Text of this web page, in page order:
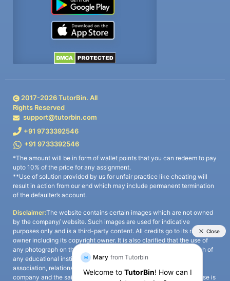
2017-2026TutorBin. All
Rights Reserved
support@tutorbin.com
+91 9733392546
+91 9733392546
*The amount will be in form of wallet points that you can redeem to pay
upto 10% of the price for any assignment.
**Use of solution provided by us for unfair practice like cheating will
result in action from our end which may include permanent termination
of the defaulter’s account.
Disclaimer:The website contains certain images which are not owned
by the company/ website. Such images are used for indicative
purposes only and is a third-party content. All credits go to its rightful
owner including its copyright owner. It is also clarified that the use of
any photograph on the website including the use of any photograph of
any educational institute/ university is not intended to suggest any
association, relationship, or sponsorship whatsoever between the
company and the said educational institute/ university. Any such use is